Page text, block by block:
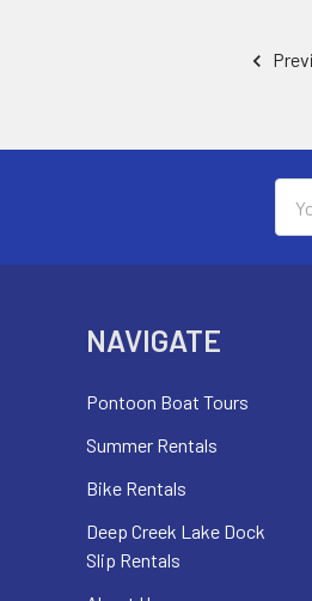
NAVIGATE
Pontoon Boat Tours
Summer Rentals
Bike Rentals
Deep Creek Lake Dock
Slip Rentals